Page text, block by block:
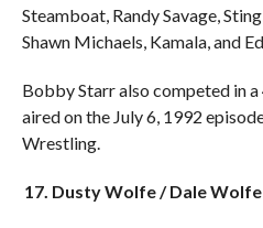
Steamboat, Randy Savage,
Shawn Michaels, Kamala, and
Bobby Starr also competed in
aired on the July 6, 1992
Wrestling.
17. Dusty Wolfe / Dale Wolfe